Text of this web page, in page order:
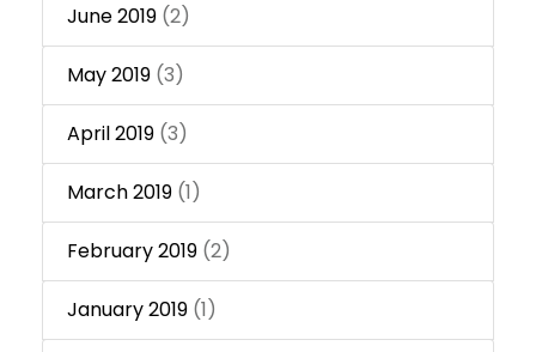
June 2019 (2)
May 2019 (3)
April 2019 (3)
March 2019 (1)
February 2019 (2)
January 2019 (1)